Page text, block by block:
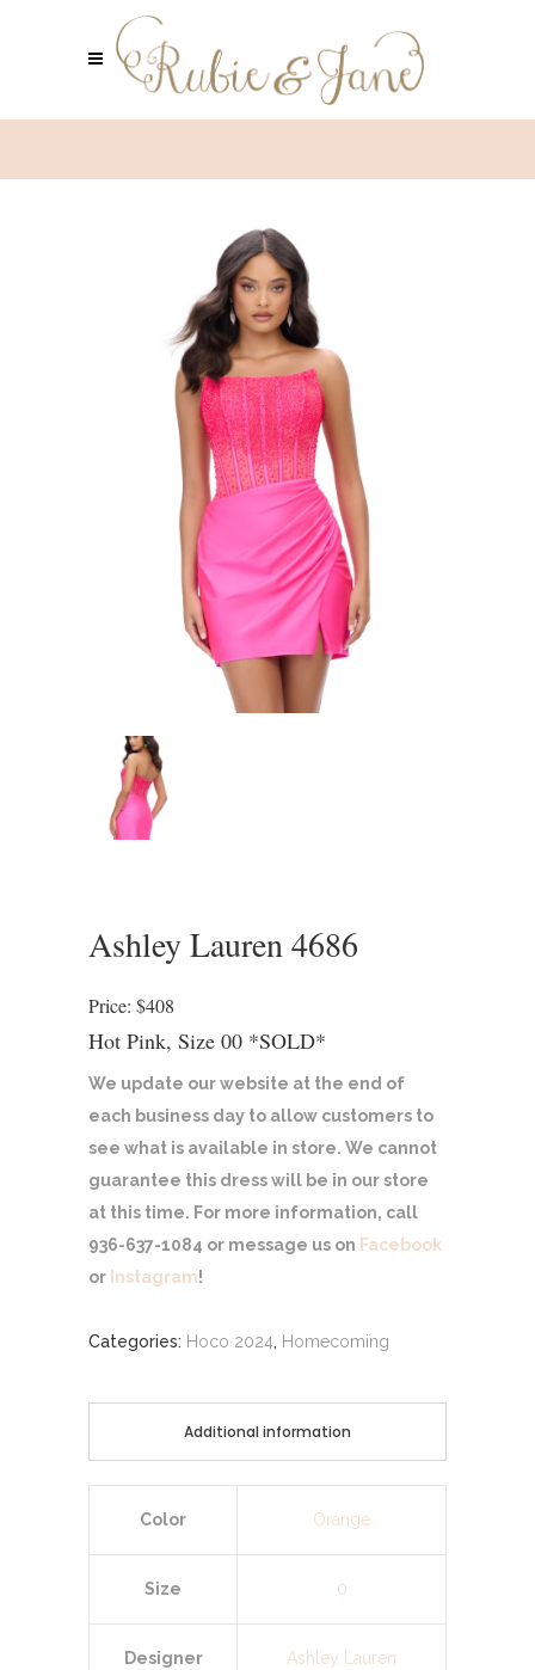
Ashley Lauren 4686
Price: $408
Hot Pink, Size 00 *SOLD*
We update our website at the end of
each business day to allow customers to
see what is available in store. We cannot
guarantee this dress will be in our store
at this time. For more information, call
936-637-1084 or message us on Facebook
or Instagram!
Categories: Hoco 2024, Homecoming
Additional information
Color Orange
Size 0
Designer Ashley Lauren